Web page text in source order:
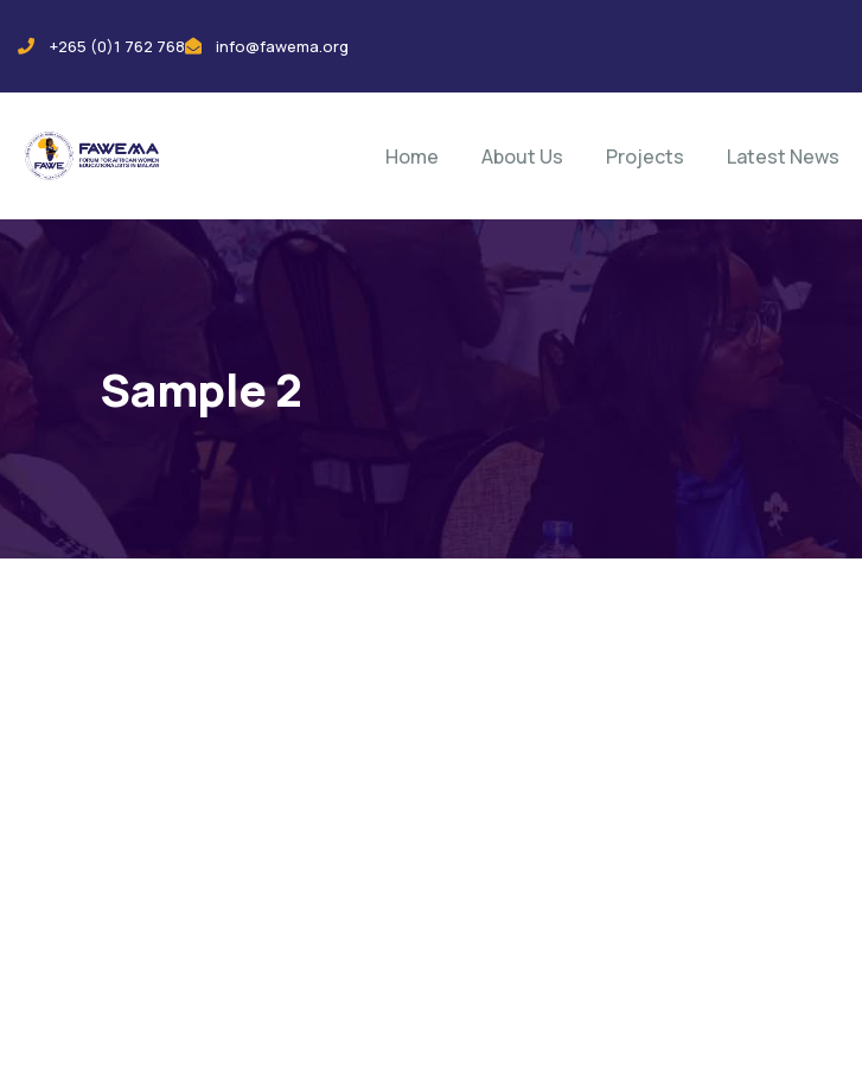
+265 (0)1 762 768 info@fawema.org
Home About Us Projects Latest News
Sample 2